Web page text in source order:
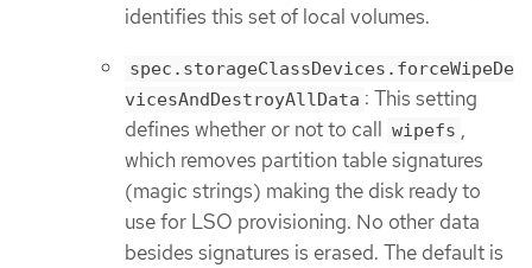
identifies this set of local volumes.
spec.storageClassDevices.forceWipeDe
vicesAndDestroyAllData : This setting
defines whether or not to call wipefs ,
which removes partition table signatures
(magic strings) making the disk ready to
use for LSO provisioning. No other data
besides signatures is erased. The default is